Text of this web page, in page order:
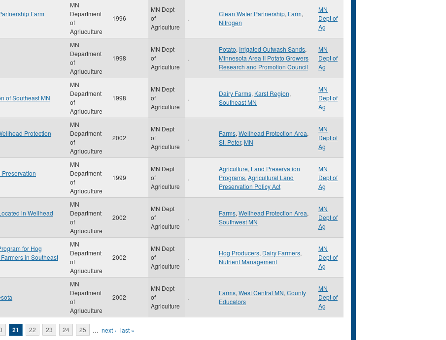
Farm
MN
Department
of
Agriuculture
1996
MN Dept
of
Agriculture
,
Clean Water Partnership, Farm,
Nitrogen
MN
Dept of
Ag
MN
Department
of
Agriuculture
1998
MN Dept
of
Agriculture
,
Potato, Irrigated Outwash Sands,
Minnesota Area II Potato Growers
Research and Promotion Council
MN
Dept of
Ag
of Southeast MN
MN
Department
of
Agriuculture
1998
MN Dept
of
Agriculture
,
Dairy Farms, Karst Region,
Southeast MN
MN
Dept of
Ag
Protection
MN
Department
of
Agriuculture
2002
MN Dept
of
Agriculture
,
Farms, Wellhead Protection Area,
St. Peter, MN
MN
Dept of
Ag
MN
Department
of
Agriuculture
1999
MN Dept
of
Agriculture
,
Agriculture, Land Preservation
Programs, Agricultural Land
Preservation Policy Act
MN
Dept of
Ag
in Wellhead
MN
Department
of
Agriuculture
2002
MN Dept
of
Agriculture
,
Farms, Wellhead Protection Area,
Southwest MN
MN
Dept of
Ag
for Hog
in Southeast
MN
Department
of
Agriuculture
2002
MN Dept
of
Agriculture
,
Hog Producers, Dairy Farmers,
Nutrient Management
MN
Dept of
Ag
MN
Department
of
Agriuculture
2002
MN Dept
of
Agriculture
,
Farms, West Central MN, County
Educators
MN
Dept of
Ag
21 22 23 24 25 … next › last »